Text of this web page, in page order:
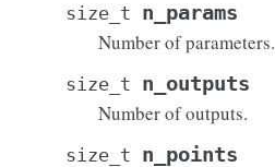
size_t n_params
Number of parameters.
size_t n_outputs
Number of outputs.
size_t n_points